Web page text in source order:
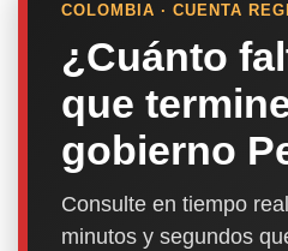
COLOMBIA · CUENTA
¿Cuánto
que
gobierno
Consulte en tiempo
minutos y segundos